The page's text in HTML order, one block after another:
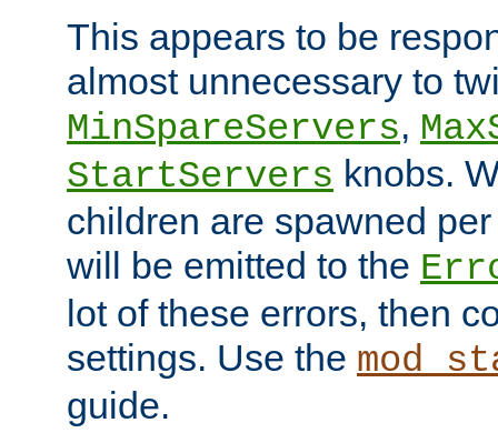
This appears to be
almost unnecessary to
MinSpareServers,
StartServers knobs.
children are spawned
will be emitted to the
lot of these errors, then
settings. Use the
guide.